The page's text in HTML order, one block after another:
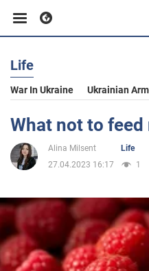
Business
Sport
Entertainment
Life
Politics
Life
War In Ukraine Ukrainian
What not to
Alina Milsent
Life
27.04.2023 16:17
1